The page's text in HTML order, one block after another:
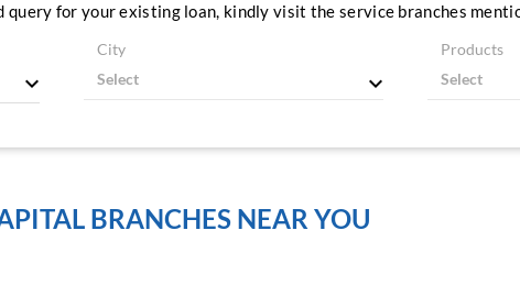
query for your existing loan, kindly visit the service branches
City Products
BRANCHES NEAR YOU